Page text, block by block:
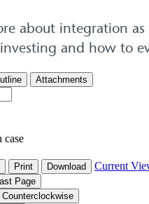
about integration
and how to